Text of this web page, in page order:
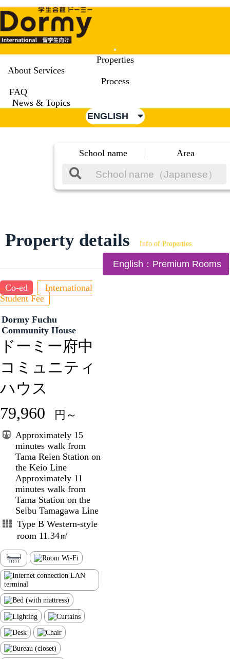
Mobile
Menu
Properties
About Services
Process
FAQ
News & Topics
ENGLISH
School name Area
Property details Info of Properties
English：Premium Rooms
Co-ed
International
Student Fee
Dormy Fuchu
Community House
ドーミー府中
コミュニティ
ハウス
79,960 円～
Approximately 15
minutes walk from
Tama Reien Station on
the Keio Line
Approximately 11
minutes walk from
Tama Station on the
Seibu Tamagawa Line
Type B Western-style
room 11.34㎡